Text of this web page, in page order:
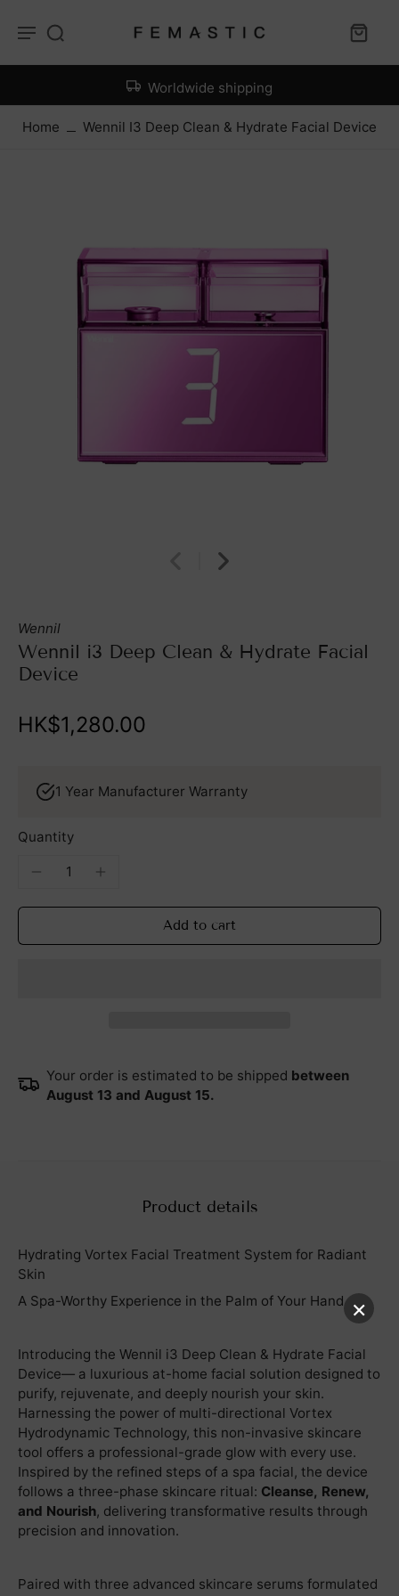
Worldwide shipping
Home Wennil I3 Deep Clean & Hydrate Facial Device
Wennil
Wennil i3 Deep Clean & Hydrate Facial
Device
HK$1,280.00
1 Year Manufacturer Warranty
Quantity
Add to cart
Your order is estimated to be shipped between
August 13 and August 15.
Product details
Hydrating Vortex Facial Treatment System for Radiant
Skin
A Spa-Worthy Experience in the Palm of Your Hand
Introducing the Wennil i3 Deep Clean & Hydrate Facial
Device— a luxurious at-home facial solution designed to
purify, rejuvenate, and deeply nourish your skin.
Harnessing the power of multi-directional Vortex
Hydrodynamic Technology, this non-invasive skincare
tool offers a professional-grade glow with every use.
Inspired by the refined steps of a spa facial, the device
follows a three-phase skincare ritual: Cleanse, Renew,
and Nourish, delivering transformative results through
precision and innovation.
Paired with three advanced skincare serums formulated
×